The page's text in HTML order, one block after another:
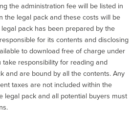
the administration fee will be listed in
the legal pack and these costs will be
pack has been prepared by the
for its contents and disclosing
to download free of charge under
take responsibility for reading and
and are bound by all the contents. Any
taxes are not included within the
legal pack and all potential buyers must